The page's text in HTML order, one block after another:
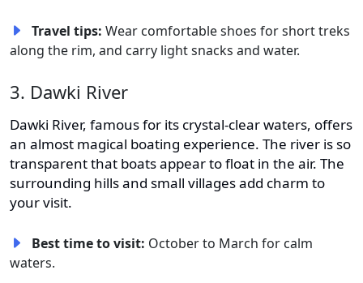
Travel tips: Wear comfortable shoes for short treks
along the rim, and carry light snacks and water.
3. Dawki River
Dawki River, famous for its crystal-clear waters, offers
an almost magical boating experience. The river is so
transparent that boats appear to float in the air. The
surrounding hills and small villages add charm to
your visit.
Best time to visit: October to March for calm
waters.